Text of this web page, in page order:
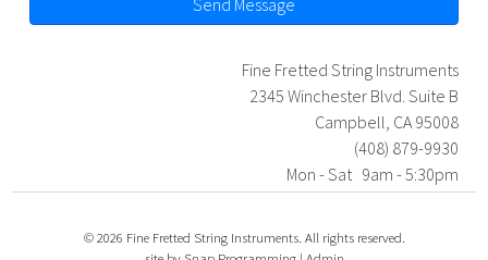
Fine Fretted String Instruments
2345 Winchester Blvd. Suite B
Campbell, CA 95008
(408) 879-9930
Mon - Sat 9am - 5:30pm
© 2026 Fine Fretted String Instruments. All rights reserved.